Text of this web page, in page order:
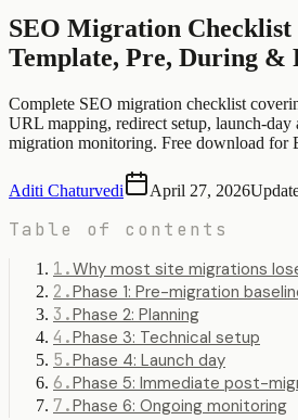
SEO Migration Checklist
Template, Pre, During &
Complete SEO migration checklist
URL mapping, redirect setup, launch-day
migration monitoring. Free download for
Aditi Chaturvedi April 27, 2026
Table of contents
1 .Why most site migrations
2 .Phase 1: Pre-migration
3 .Phase 2: Planning
4 .Phase 3: Technical setup
5 .Phase 4: Launch day
6 .Phase 5: Immediate post-
7 .Phase 6: Ongoing monitoring